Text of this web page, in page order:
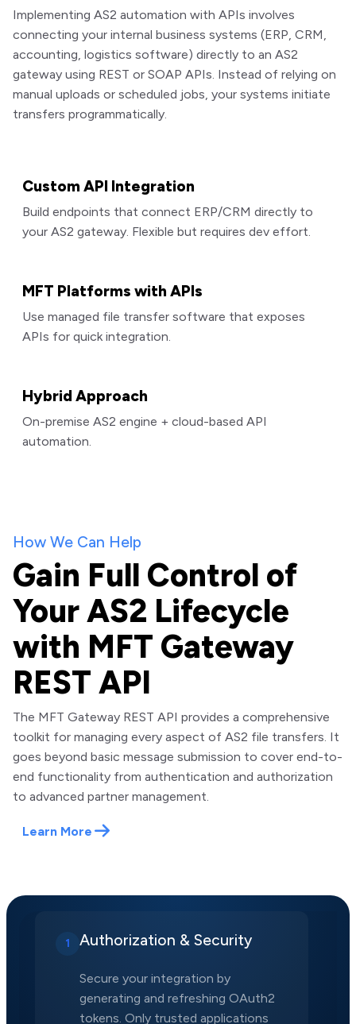
Implementing AS2 automation with APIs involves
connecting your internal business systems (ERP, CRM,
accounting, logistics software) directly to an AS2
gateway using REST or SOAP APIs. Instead of relying on
manual uploads or scheduled jobs, your systems initiate
transfers programmatically.
Custom API Integration
Build endpoints that connect ERP/CRM directly to
your AS2 gateway. Flexible but requires dev effort.
MFT Platforms with APIs
Use managed file transfer software that exposes
APIs for quick integration.
Hybrid Approach
On-premise AS2 engine + cloud-based API
automation.
How We Can Help
Gain Full Control of
Your AS2 Lifecycle
with MFT Gateway
REST API
The MFT Gateway REST API provides a comprehensive
toolkit for managing every aspect of AS2 file transfers. It
goes beyond basic message submission to cover end-to-
end functionality from authentication and authorization
to advanced partner management.
Learn More
1 Authorization & Security
Secure your integration by
generating and refreshing OAuth2
tokens. Only trusted applications